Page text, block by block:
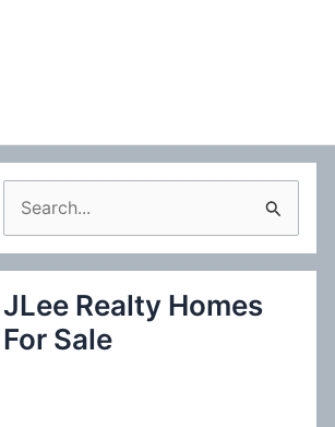
e
a
c
JLee Realty Homes
For Sale